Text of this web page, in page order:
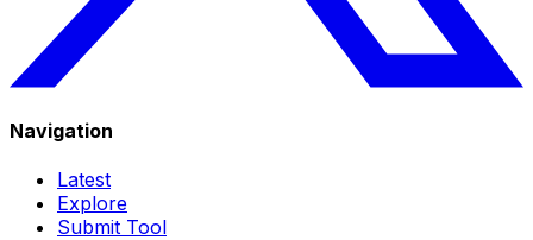
Navigation
Latest
Explore
Submit Tool